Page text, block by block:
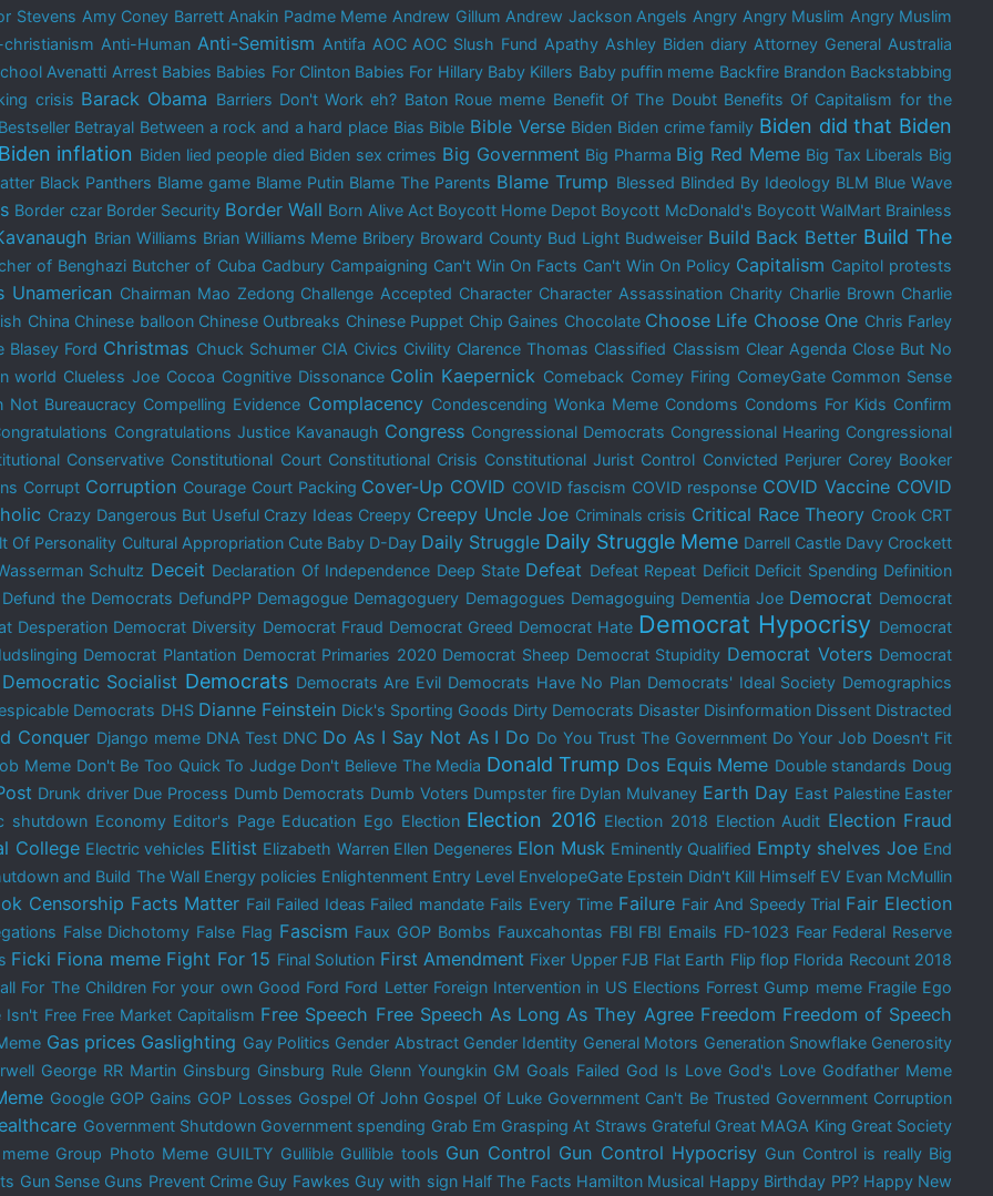
Stevens Amy Coney Barrett Anakin Padme Meme Andrew Gillum Andrew Jackson Angels Angry Angry Muslim Angry Muslim
christianism Anti-Human Anti-Semitism Antifa AOC AOC Slush Fund Apathy Ashley Biden diary Attorney General Australia
Avenatti Arrest Babies Babies For Clinton Babies For Hillary Baby Killers Baby puffin meme Backfire Brandon Backstabbing
crisis Barack Obama Barriers Don't Work eh? Baton Roue meme Benefit Of The Doubt Benefits Of Capitalism for the
Bestseller Betrayal Between a rock and a hard place Bias Bible Bible Verse Biden Biden crime family Biden did that Biden
Biden inflation Biden lied people died Biden sex crimes Big Government Big Pharma Big Red Meme Big Tax Liberals Big
Black Panthers Blame game Blame Putin Blame The Parents Blame Trump Blessed Blinded By Ideology BLM Blue Wave
Border czar Border Security Border Wall Born Alive Act Boycott Home Depot Boycott McDonald's Boycott WalMart Brainless
Brian Williams Brian Williams Meme Bribery Broward County Bud Light Budweiser Build Back Better Build The
of Benghazi Butcher of Cuba Cadbury Campaigning Can't Win On Facts Can't Win On Policy Capitalism Capitol protests
Unamerican Chairman Mao Zedong Challenge Accepted Character Character Assassination Charity Charlie Brown Charlie
China Chinese balloon Chinese Outbreaks Chinese Puppet Chip Gaines Chocolate Choose Life Choose One Chris Farley
Blasey Ford Christmas Chuck Schumer CIA Civics Civility Clarence Thomas Classified Classism Clear Agenda Close But No
world Clueless Joe Cocoa Cognitive Dissonance Colin Kaepernick Comeback Comey Firing ComeyGate Common Sense
Not Bureaucracy Compelling Evidence Complacency Condescending Wonka Meme Condoms Condoms For Kids Confirm
Congratulations Justice Kavanaugh Congress Congressional Democrats Congressional Hearing Congressional
Conservative Constitutional Court Constitutional Crisis Constitutional Jurist Control Convicted Perjurer Corey Booker
Corrupt Corruption Courage Court Packing Cover-Up COVID COVID fascism COVID response COVID Vaccine COVID
Crazy Dangerous But Useful Crazy Ideas Creepy Creepy Uncle Joe Criminals crisis Critical Race Theory Crook CRT
Of Personality Cultural Appropriation Cute Baby D-Day Daily Struggle Daily Struggle Meme Darrell Castle Davy Crockett
Schultz Deceit Declaration Of Independence Deep State Defeat Defeat Repeat Deficit Deficit Spending Definition
Defund the Democrats DefundPP Demagogue Demagoguery Demagogues Demagoguing Dementia Joe Democrat Democrat
Desperation Democrat Diversity Democrat Fraud Democrat Greed Democrat Hate Democrat Hypocrisy Democrat
Democrat Plantation Democrat Primaries 2020 Democrat Sheep Democrat Stupidity Democrat Voters Democrat
Democratic Socialist Democrats Democrats Are Evil Democrats Have No Plan Democrats' Ideal Society Demographics
Democrats DHS Dianne Feinstein Dick's Sporting Goods Dirty Democrats Disaster Disinformation Dissent Distracted
Conquer Django meme DNA Test DNC Do As I Say Not As I Do Do You Trust The Government Do Your Job Doesn't Fit
Meme Don't Be Too Quick To Judge Don't Believe The Media Donald Trump Dos Equis Meme Double standards Doug
Drunk driver Due Process Dumb Democrats Dumb Voters Dumpster fire Dylan Mulvaney Earth Day East Palestine Easter
shutdown Economy Editor's Page Education Ego Election Election 2016 Election 2018 Election Audit Election Fraud
College Electric vehicles Elitist Elizabeth Warren Ellen Degeneres Elon Musk Eminently Qualified Empty shelves Joe End
and Build The Wall Energy policies Enlightenment Entry Level EnvelopeGate Epstein Didn't Kill Himself EV Evan McMullin
Censorship Facts Matter Fail Failed Ideas Failed mandate Fails Every Time Failure Fair And Speedy Trial Fair Election
False Dichotomy False Flag Fascism Faux GOP Bombs Fauxcahontas FBI FBI Emails FD-1023 Fear Federal Reserve
Ficki Fiona meme Fight For 15 Final Solution First Amendment Fixer Upper FJB Flat Earth Flip flop Florida Recount 2018
For The Children For your own Good Ford Ford Letter Foreign Intervention in US Elections Forrest Gump meme Fragile Ego
Isn't Free Free Market Capitalism Free Speech Free Speech As Long As They Agree Freedom Freedom of Speech
Gas prices Gaslighting Gay Politics Gender Abstract Gender Identity General Motors Generation Snowflake Generosity
George RR Martin Ginsburg Ginsburg Rule Glenn Youngkin GM Goals Failed God Is Love God's Love Godfather Meme
Google GOP Gains GOP Losses Gospel Of John Gospel Of Luke Government Can't Be Trusted Government Corruption
Government Shutdown Government spending Grab Em Grasping At Straws Grateful Great MAGA King Great Society
Group Photo Meme GUILTY Gullible Gullible tools Gun Control Gun Control Hypocrisy Gun Control is really Big
Gun Sense Guns Prevent Crime Guy Fawkes Guy with sign Half The Facts Hamilton Musical Happy Birthday PP? Happy New